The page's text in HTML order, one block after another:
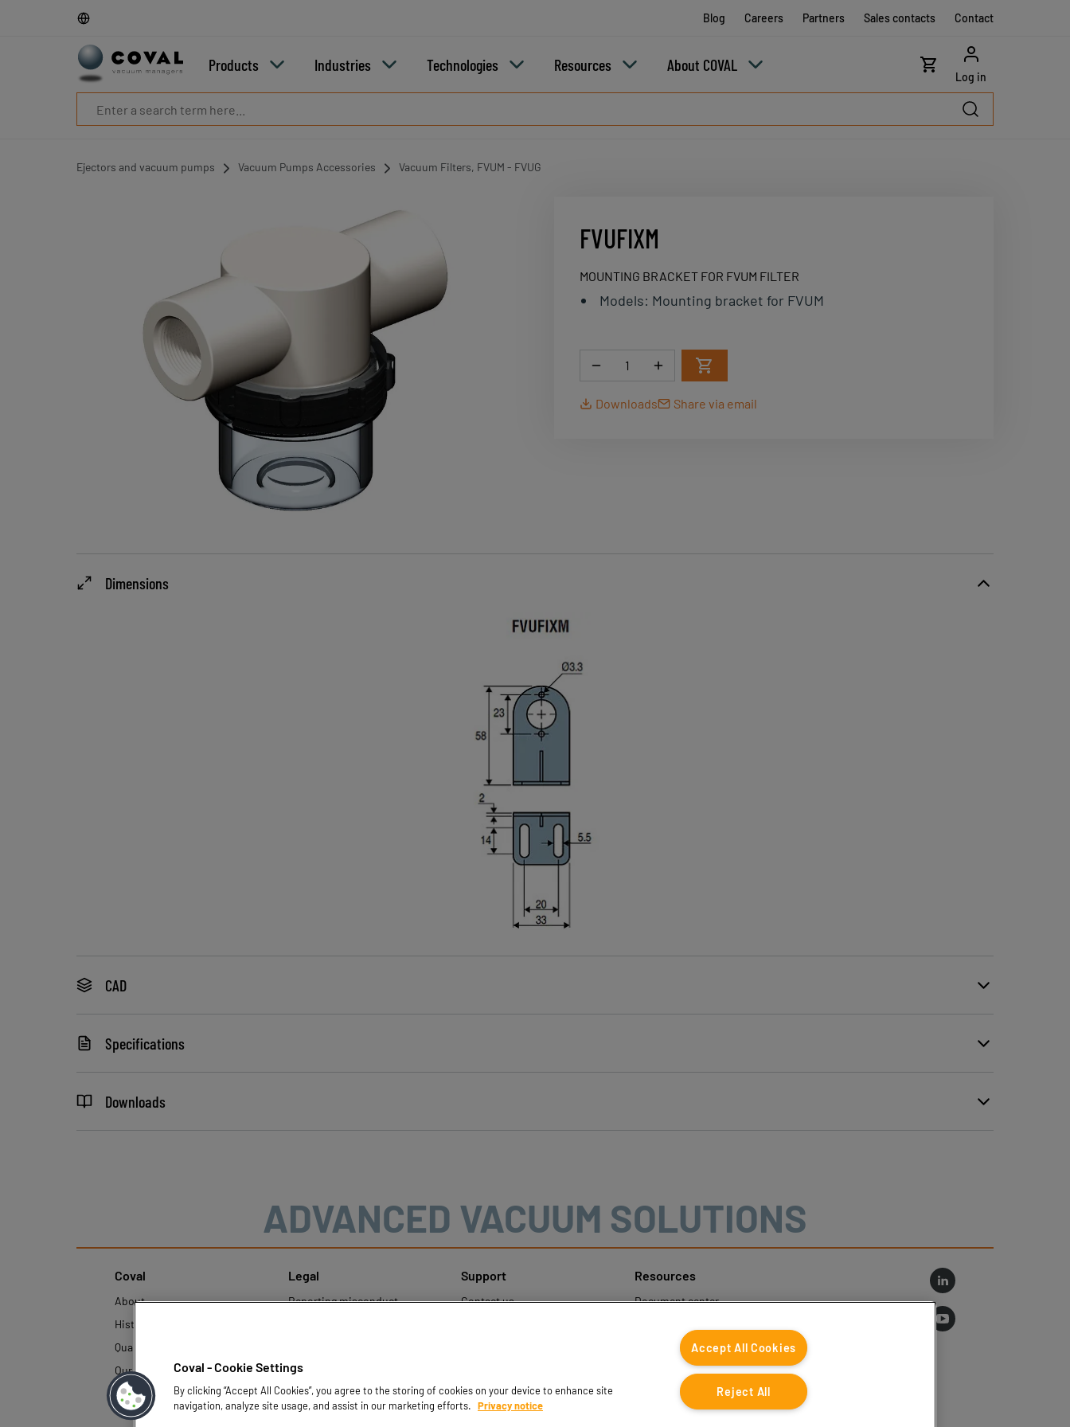
Blog Careers Partners Sales contacts Contact
Products Industries Technologies Resources About COVAL
Log in
Ejectors and vacuum pumps Vacuum Pumps Accessories Vacuum Filters, FVUM - FVUG
FVUFIXM
MOUNTING BRACKET FOR FVUM FILTER
Models: Mounting bracket for FVUM
Quantity
Downloads Share via email
Dimensions
CAD
Specifications
Downloads
ADVANCED VACUUM SOLUTIONS
Coval
About
History
Quality and innovation
Our technologies
Legal
Reporting misconduct
Policy
Support
Contact us
Resources
Document center
Industries
Technologies
Resources
Coval - Cookie Settings
By clicking “Accept All Cookies”, you agree to the storing of cookies on your device to enhance site
navigation, analyze site usage, and assist in our marketing efforts. Privacy notice
Accept All Cookies
Reject All